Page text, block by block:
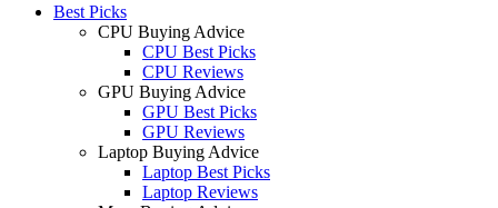
Best Picks
CPU Buying Advice
CPU Best Picks
CPU Reviews
GPU Buying Advice
GPU Best Picks
GPU Reviews
Laptop Buying Advice
Laptop Best Picks
Laptop Reviews